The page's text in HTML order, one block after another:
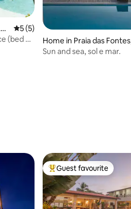
5 out of 5 average rating, 5
5 (5)
(bed &
Home in Praia das
beribe/FortalezaSun and sea, sol e mar.
Top guest favourite
Guest favourite